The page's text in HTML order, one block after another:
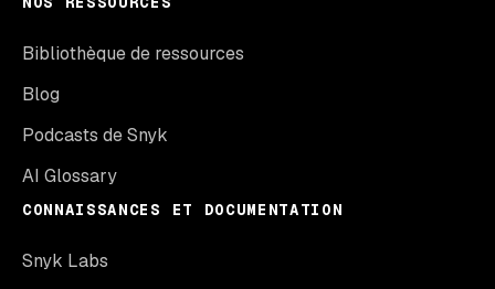
Bibliothèque de ressources
Blog
Podcasts de Snyk
AI Glossary
CONNAISSANCES ET DOCUMENTATION
Snyk Labs